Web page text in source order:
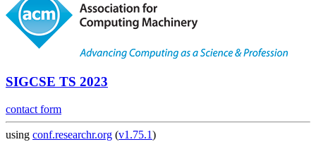
SIGCSE TS 2023
contact form
using conf.researchr.org (v1.75.1)